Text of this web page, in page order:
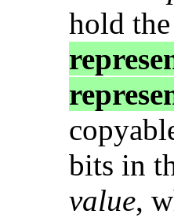
hold
bits in
value,